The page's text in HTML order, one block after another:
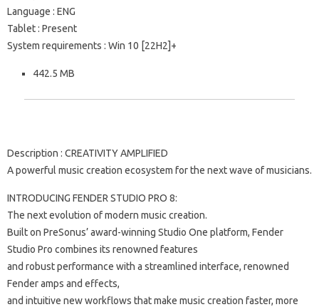
Language : ENG
Tablet : Present
System requirements : Win 10 [22H2]+
442.5 MB
Description : CREATIVITY AMPLIFIED
A powerful music creation ecosystem for the next wave of musicians.
INTRODUCING FENDER STUDIO PRO 8:
The next evolution of modern music creation.
Built on PreSonus’ award-winning Studio One platform, Fender
Studio Pro combines its renowned features
and robust performance with a streamlined interface, renowned
Fender amps and effects,
and intuitive new workflows that make music creation faster, more